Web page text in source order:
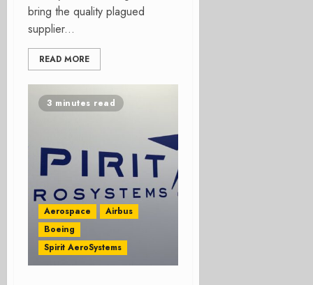
bring the quality plagued
supplier...
READ MORE
3 minutes read
Aerospace
Airbus
Boeing
Spirit AeroSystems